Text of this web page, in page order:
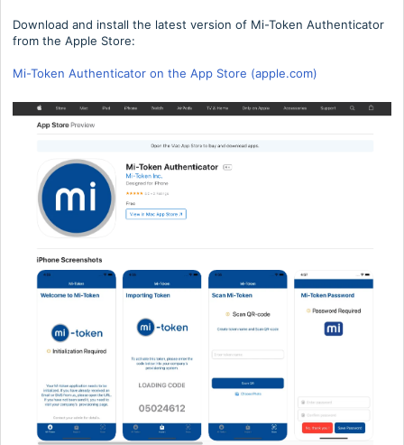
Download and install the latest version of Mi-Token Authenticator
from the Apple Store:
Mi-Token Authenticator on the App Store (apple.com)